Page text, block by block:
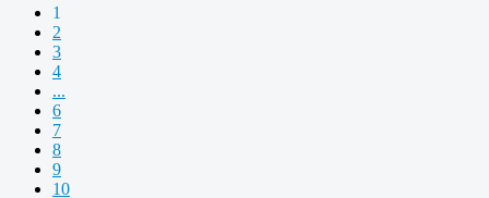
1
2
3
4
...
6
7
8
9
10